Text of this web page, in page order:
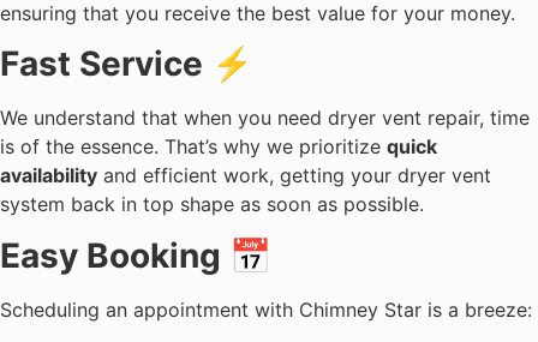
ensuring that you receive the best value for your money.
Fast Service ⚡
We understand that when you need dryer vent repair, time
is of the essence. That’s why we prioritize quick
availability and efficient work, getting your dryer vent
system back in top shape as soon as possible.
Easy Booking 📅
Scheduling an appointment with Chimney Star is a breeze: